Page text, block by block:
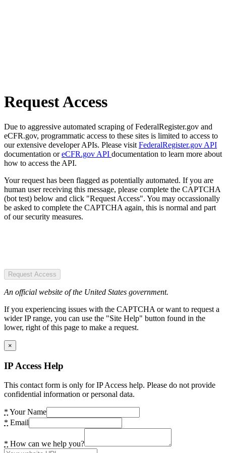
Request Access
Due to aggressive automated scraping of FederalRegister.gov and
eCFR.gov, programmatic access to these sites is limited to access to
our extensive developer APIs. Please visit FederalRegister.gov API
documentation oreCFR.gov API documentation to learn more about
how to access the API.
Your request has been flagged as potentially automated. If you are
human user receiving this message, please complete the CAPTCHA
(bot test) below and click "Request Access". You may occassionally
be asked to complete the CAPTCHA again, this is normal and part
of our security measures.
Request Access
An official website of the United States government.
If you experiencing issues with the CAPTCHA or want to request a
wider IP range, you can use the "Site Help" button found in the
lower, right of this page to make a request.
×
IP Access Help
This contact form is only for IP Access help. Please do not provide
confidential information or personal data.
* Your Name
* Email
* How can we help you?